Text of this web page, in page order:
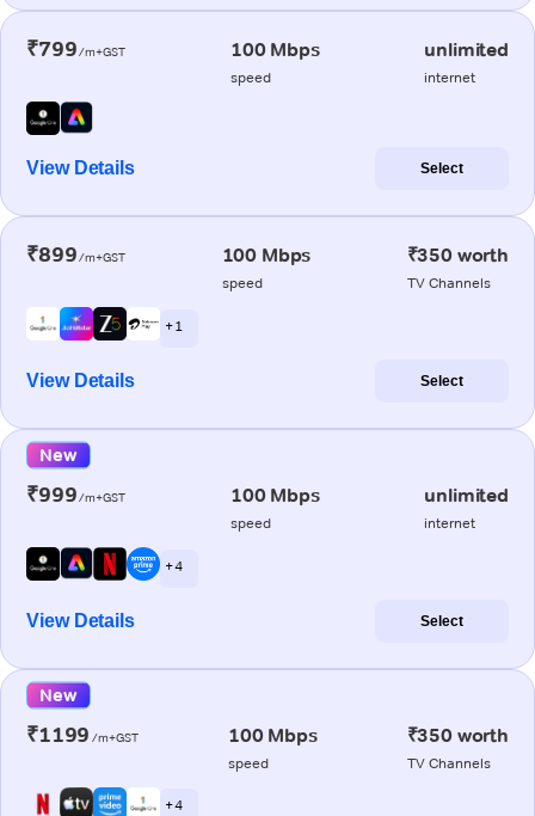
₹799/m+GST 100 Mbps
speed
unlimited
internet
View Details Select
₹899/m+GST 100 Mbps
speed
₹350 worth
TV Channels
+ 1
View Details Select
New
₹999/m+GST 100 Mbps
speed
unlimited
internet
+ 4
View Details Select
New
₹1199 /m+GST 100 Mbps
speed
₹350 worth
TV Channels
+ 4